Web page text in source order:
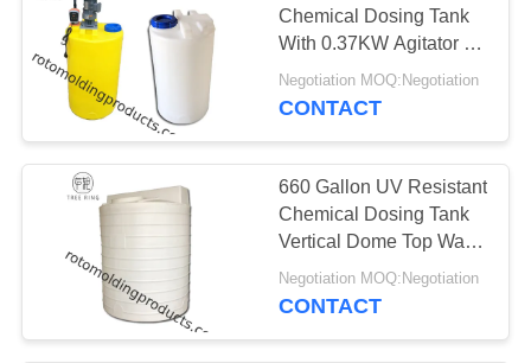
Chemical Dosing Tank
With 0.37KW Agitator ,
Level Indicators
Negotiation MOQ:Negotiation
CONTACT
660 Gallon UV Resistant
Chemical Dosing Tank
Vertical Dome Top Water
Tank With Drain Hole
Negotiation MOQ:Negotiation
CONTACT